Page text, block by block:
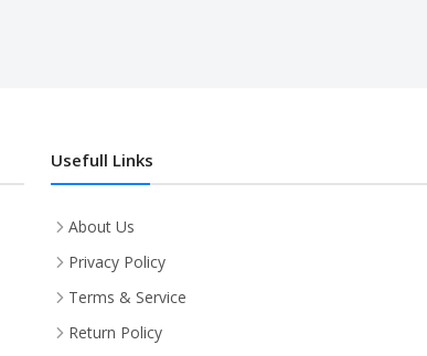
Usefull Links
About Us
Privacy Policy
Terms & Service
Return Policy